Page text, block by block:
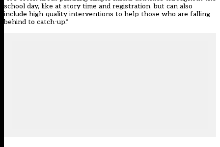
school day, like at story time and registration, but can also
include high-quality interventions to help those who are falling
behind to catch-up.”